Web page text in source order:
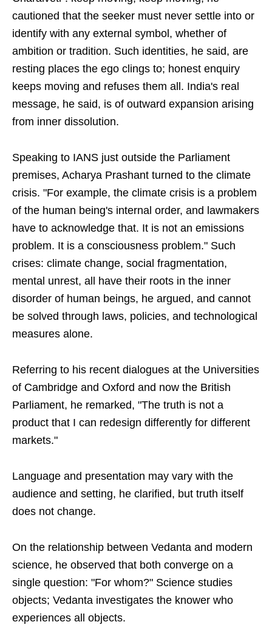
cautioned that the seeker must never settle into or
identify with any external symbol, whether of
ambition or tradition. Such identities, he said, are
resting places the ego clings to; honest enquiry
keeps moving and refuses them all. India's real
message, he said, is of outward expansion arising
from inner dissolution.
Speaking to IANS just outside the Parliament
premises, Acharya Prashant turned to the climate
crisis. "For example, the climate crisis is a problem
of the human being's internal order, and lawmakers
have to acknowledge that. It is not an emissions
problem. It is a consciousness problem." Such
crises: climate change, social fragmentation,
mental unrest, all have their roots in the inner
disorder of human beings, he argued, and cannot
be solved through laws, policies, and technological
measures alone.
Referring to his recent dialogues at the Universities
of Cambridge and Oxford and now the British
Parliament, he remarked, "The truth is not a
product that I can redesign differently for different
markets."
Language and presentation may vary with the
audience and setting, he clarified, but truth itself
does not change.
On the relationship between Vedanta and modern
science, he observed that both converge on a
single question: "For whom?" Science studies
objects; Vedanta investigates the knower who
experiences all objects.